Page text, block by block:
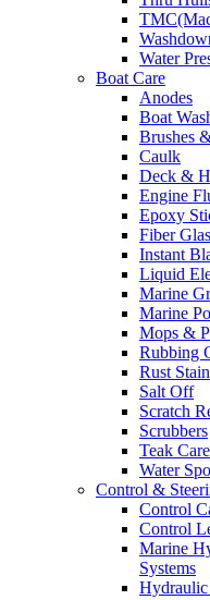
Water
Boat Care
Anodes
Boat
Brushes
Caulk
Deck &
Engine
Epoxy
Fiber
Instant
Liquid
Marine
Marine
Mops &
Rubbing
Rust
Salt Off
Scratch
Scrubbers
Teak
Water
Control &
Control
Control
Marine
Systems
Hydraulic